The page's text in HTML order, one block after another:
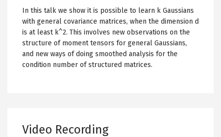
In this talk we show it is possible to learn k Gaussians
with general covariance matrices, when the dimension d
is at least k^2. This involves new observations on the
structure of moment tensors for general Gaussians,
and new ways of doing smoothed analysis for the
condition number of structured matrices.
Video Recording